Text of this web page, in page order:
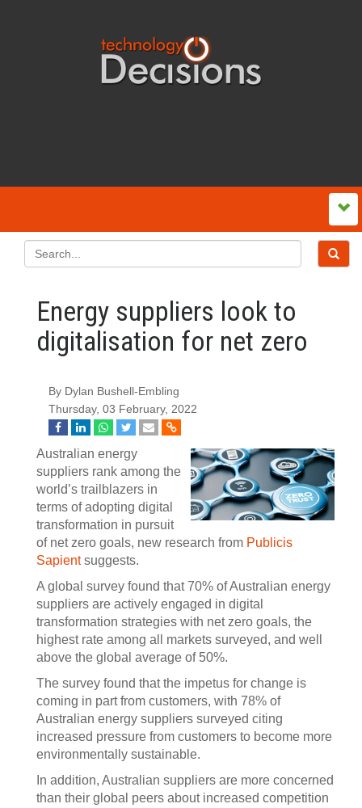
Energy suppliers look to
digitalisation for net zero
By Dylan Bushell-Embling
Thursday, 03 February, 2022
Australian energy
suppliers rank among the
world’s trailblazers in
terms of adopting digital
transformation in pursuit
of net zero goals, new research from Publicis
Sapientsuggests.
A global survey found that 70% of Australian energy
suppliers are actively engaged in digital
transformation strategies with net zero goals, the
highest rate among all markets surveyed, and well
above the global average of 50%.
The survey found that the impetus for change is
coming in part from customers, with 78% of
Australian energy suppliers surveyed citing
increased pressure from customers to become more
environmentally sustainable.
In addition, Australian suppliers are more concerned
than their global peers about increased competition